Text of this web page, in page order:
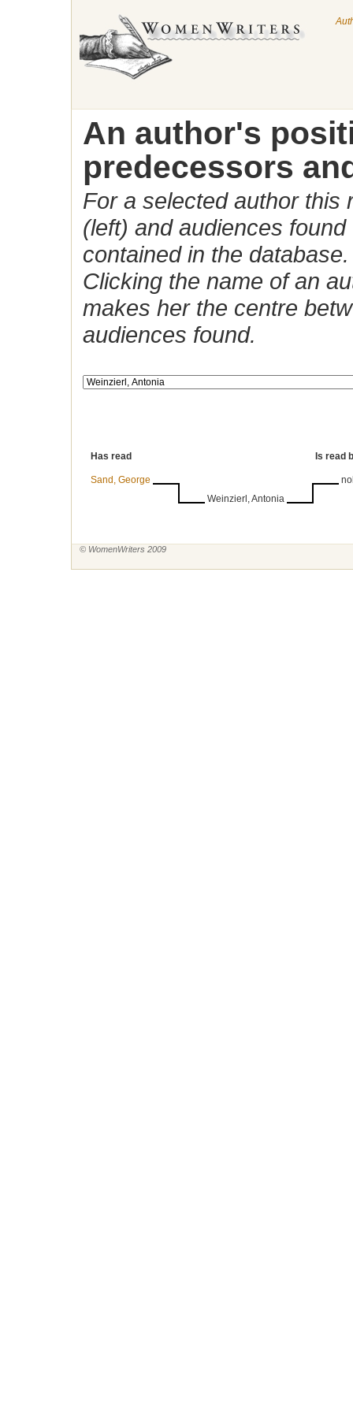
An author's
predecessors
For a selected author this
(left) and audiences
contained in the database.
Clicking the name of an
makes her the centre
audiences found.
Has read Is read
Sand, George
Weinzierl, Antonia
© WomenWriters 2009